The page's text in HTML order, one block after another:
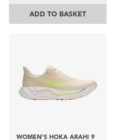
ADD TO BASKET
WOMEN'S HOKA ARAHI 9